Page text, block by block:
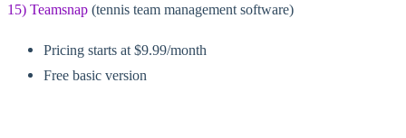
15) Teamsnap (tennis team management software)
Pricing starts at $9.99/month
Free basic version